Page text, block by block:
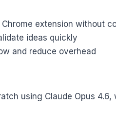
extension without
ideas quickly
and reduce overhead
using Claude Opus 4.6,